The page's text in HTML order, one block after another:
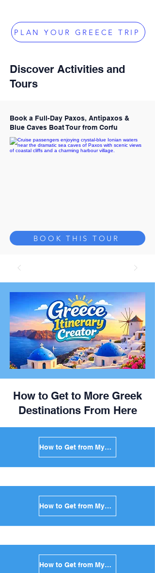
PLAN YOUR GREECE TRIP
Discover Activities and
Tours
Book a Full-Day Paxos, Antipaxos &
Blue Caves Boat Tour from Corfu
BOOK THIS TOUR
How to Get to More Greek
Destinations From Here
How to Get from Mykonos to Santorini in Greece
How to Get from Mykonos to Paros in Greece
How to Get from Mykonos to Naxos in Greece